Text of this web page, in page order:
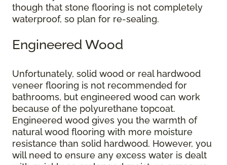
though that stone flooring is not completely
waterproof, so plan for re-sealing.
Engineered Wood
Unfortunately, solid wood or real hardwood
veneer flooring is not recommended for
bathrooms, but engineered wood can work
because of the polyurethane topcoat.
Engineered wood gives you the warmth of
natural wood flooring with more moisture
resistance than solid hardwood. However, you
will need to ensure any excess water is dealt